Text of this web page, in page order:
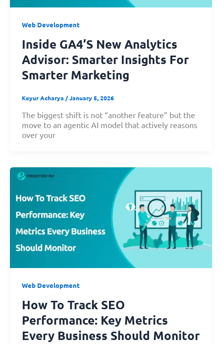
Web Development
Inside GA4’s New Analytics
Advisor: Smarter Insights For
Smarter Marketing
Keyur Acharya /January 5, 2026
The biggest shift is not “another feature” but the
move to an agentic AI model that actively reasons
over your
Web Development
How To Track SEO
Performance: Key Metrics
Every Business Should Monitor